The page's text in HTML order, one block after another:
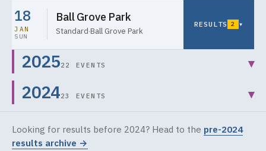
18
JAN
SUN
Ball Grove Park
Standard·Ball Grove Park
RESULTS 2 ▾
202522 EVENTS ▾
202423 EVENTS ▾
Looking for results before 2024? Head to the pre-2024
results archive →